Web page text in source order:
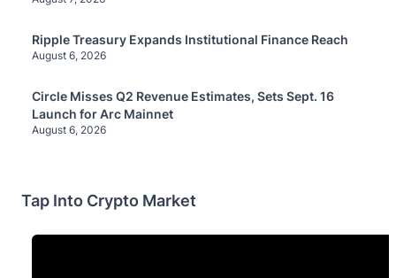
Ripple Treasury Expands Institutional Finance Reach
August 6, 2026
Circle Misses Q2 Revenue Estimates, Sets Sept. 16
Launch for Arc Mainnet
August 6, 2026
Tap Into Crypto Market